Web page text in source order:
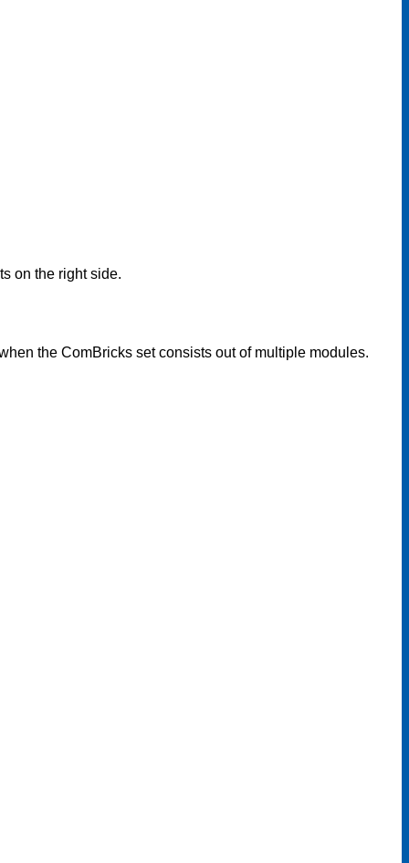
on the right side.
the ComBricks set consists out of multiple modules.